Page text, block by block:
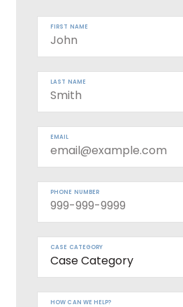
FIRST NAME
LAST NAME
EMAIL
PHONE NUMBER
CASE CATEGORY
HOW CAN WE HELP?